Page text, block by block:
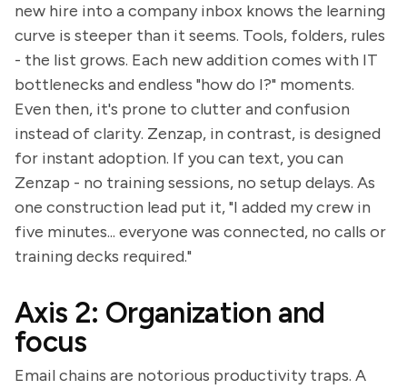
new hire into a company inbox knows the learning
curve is steeper than it seems. Tools, folders, rules
- the list grows. Each new addition comes with IT
bottlenecks and endless "how do I?" moments.
Even then, it's prone to clutter and confusion
instead of clarity. Zenzap, in contrast, is designed
for instant adoption. If you can text, you can
Zenzap - no training sessions, no setup delays. As
one construction lead put it, "I added my crew in
five minutes... everyone was connected, no calls or
training decks required."
Axis 2: Organization and
focus
Email chains are notorious productivity traps. A